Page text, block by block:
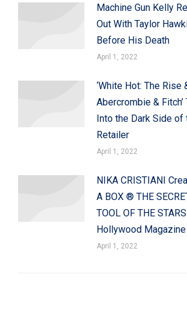
Machine Gun Kelly
Out With Taylor
Before His Death
April 1, 2022
‘White Hot: The Rise
Abercrombie &
Into the Dark Side of
Retailer
April 1, 2022
NIKA CRISTIANI
A BOX ® THE
TOOL OF THE
Hollywood Magazine
April 1, 2022